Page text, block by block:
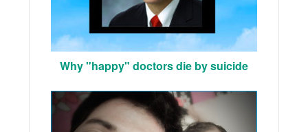
Why "happy" doctors die by suicide